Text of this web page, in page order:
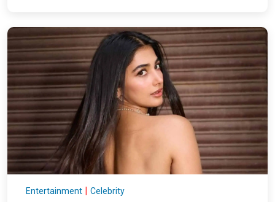
Entertainment | Celebrity